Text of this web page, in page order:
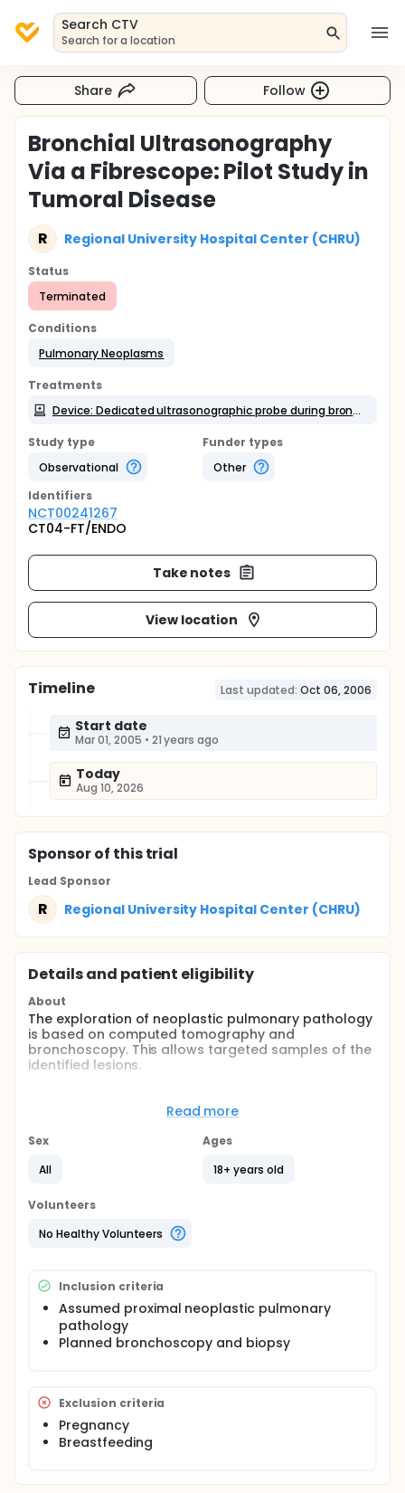
Search CTV
Search for a location
Share Follow
Bronchial Ultrasonography
Via a Fibrescope: Pilot Study in
Tumoral Disease
R Regional University Hospital Center (CHRU)
Status
Terminated
Conditions
Pulmonary Neoplasms
Treatments
Device: Dedicated ultrasonographic probe during bronchoscopy
Study type
Observational
Funder types
Other
Identifiers
NCT00241267
CT04-FT/ENDO
Take notes
View location
Timeline Last updated: Oct 06, 2006
Start date
Mar 01, 2005 • 21 years ago
Today
Aug 10, 2026
Sponsorof this trial
Lead Sponsor
R Regional University Hospital Center (CHRU)
Details and patient eligibility
About
The exploration of neoplastic pulmonary pathology
is based on computed tomography and
bronchoscopy. This allows targeted samples of the
identified lesions.
non invasive and non irradiating technic by using a
dedicated probe easily introduced via the channel
of the fibrescope, so as to complete the
identification of peripheral lesions.
Full description
The main objective of the study is to assess the
ability of endobronchial ultrasonography to
diagnose peripheral pulmonary lesions during the
bronchoscopy and to correlate the abnormalities
The dedicated probe consist of a linear array of 2-3
mm in diameter connected to a commercial unit.
Read more
Sex
All
Ages
18+ years old
Volunteers
No Healthy Volunteers
Inclusion criteria
Assumed proximal neoplastic pulmonary
pathology
Planned bronchoscopy and biopsy
Exclusion criteria
Pregnancy
Breastfeeding